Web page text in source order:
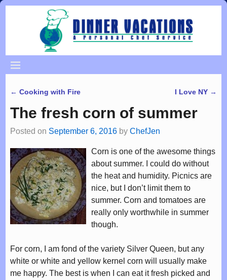
← Cooking with Fire I Love NY →
The fresh corn of summer
Posted on September 6, 2016 by ChefJen
Corn is one of the awesome things
about summer. I could do without
the heat and humidity. Picnics are
nice, but I don’t limit them to
summer. Corn and tomatoes are
really only worthwhile in summer
though.
For corn, I am fond of the variety Silver Queen, but any
white or white and yellow kernel corn will usually make
me happy. The best is when I can eat it fresh picked and